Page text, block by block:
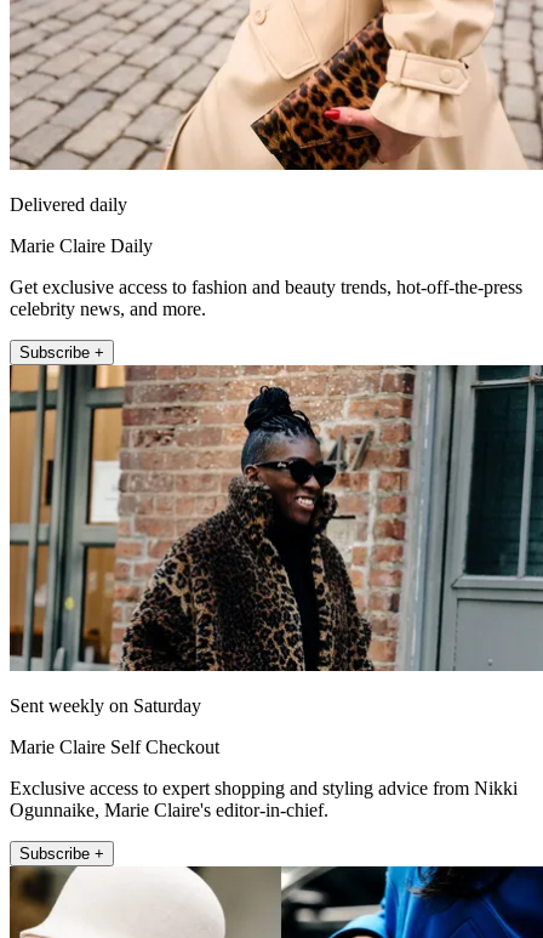
Delivered daily
Marie Claire Daily
Get exclusive access to fashion and beauty trends, hot-off-the-press
celebrity news, and more.
Subscribe +
Sent weekly on Saturday
Marie Claire Self Checkout
Exclusive access to expert shopping and styling advice from Nikki
Ogunnaike, Marie Claire's editor-in-chief.
Subscribe +